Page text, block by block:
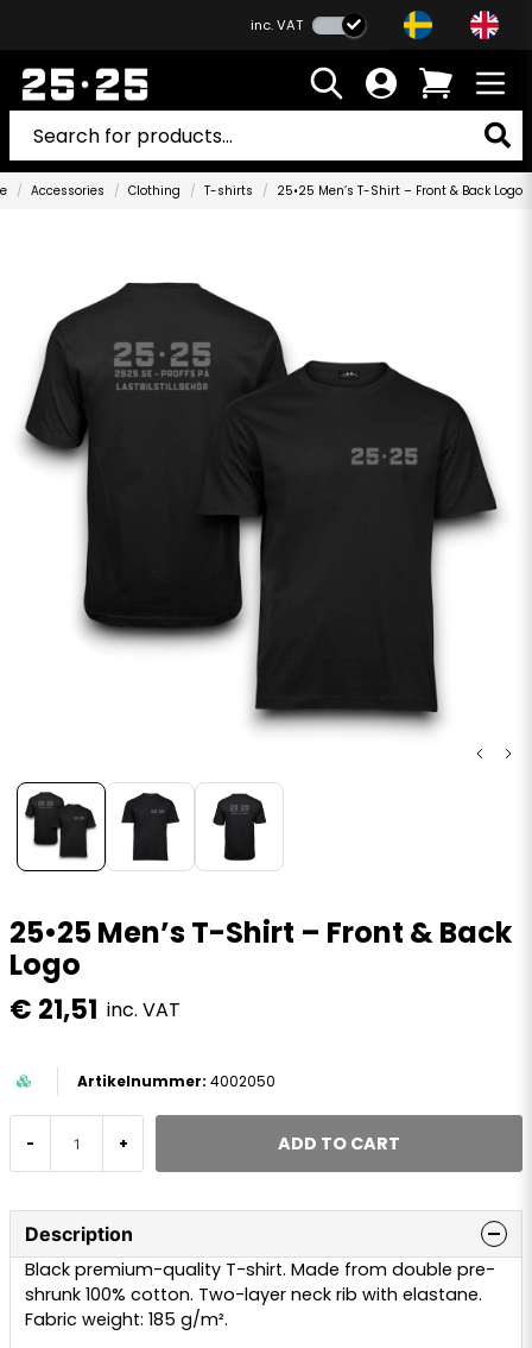
inc. VAT
Accessories Clothing T-shirts 25•25 Men’s T-Shirt – Front & Back Logo
25•25 Men’s T-Shirt – Front & Back
Logo
€ 21,51 inc. VAT
4002050
- + ADD TO CART
Description
Black premium-quality T-shirt. Made from double pre-
shrunk 100% cotton. Two-layer neck rib with elastane.
Fabric weight: 185 g/m².